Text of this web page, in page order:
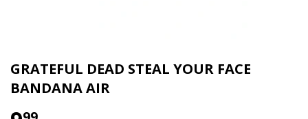
GRATEFUL DEAD STEAL YOUR FACE
BANDANA AIR